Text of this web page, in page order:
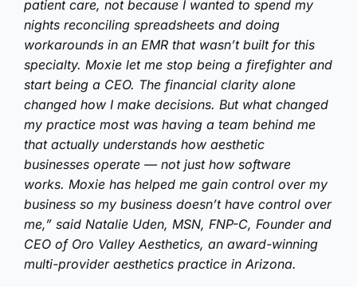
patient care, not because I wanted to spend my
nights reconciling spreadsheets and doing
workarounds in an EMR that wasn’t built for this
specialty. Moxie let me stop being a firefighter and
start being a CEO. The financial clarity alone
changed how I make decisions. But what changed
my practice most was having a team behind me
that actually understands how aesthetic
businesses operate — not just how software
works. Moxie has helped me gain control over my
business so my business doesn’t have control over
me,” said Natalie Uden, MSN, FNP-C, Founder and
CEO of Oro Valley Aesthetics, an award-winning
multi-provider aesthetics practice in Arizona.